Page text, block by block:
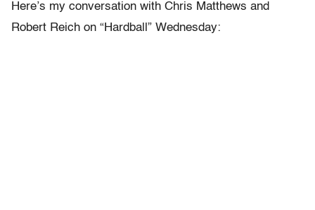
Here’s my conversation with Chris Matthews and
Robert Reich on “Hardball” Wednesday: